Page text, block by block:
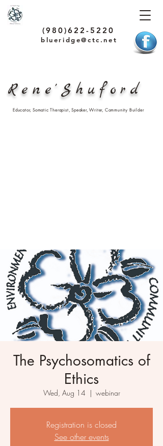
(980)622-5220
blueridge@ctc.net
Rene'Shuford
Educator, Somatic Therapist, Speaker, Writer, Community Builder
The Psychosomatics of
Ethics
Wed, Aug 14
  |
webinar
Registration is closed
See other events